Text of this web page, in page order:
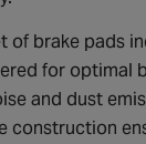
of brake pads
for optimal
and dust
construction